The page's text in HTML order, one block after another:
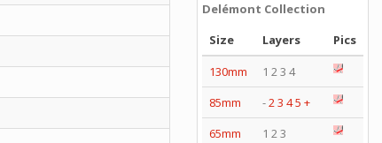
Delémont Collection
Size
Layers
Pics
130mm
1 2 3 4
85mm
-23 45 +
65mm
1 2 3